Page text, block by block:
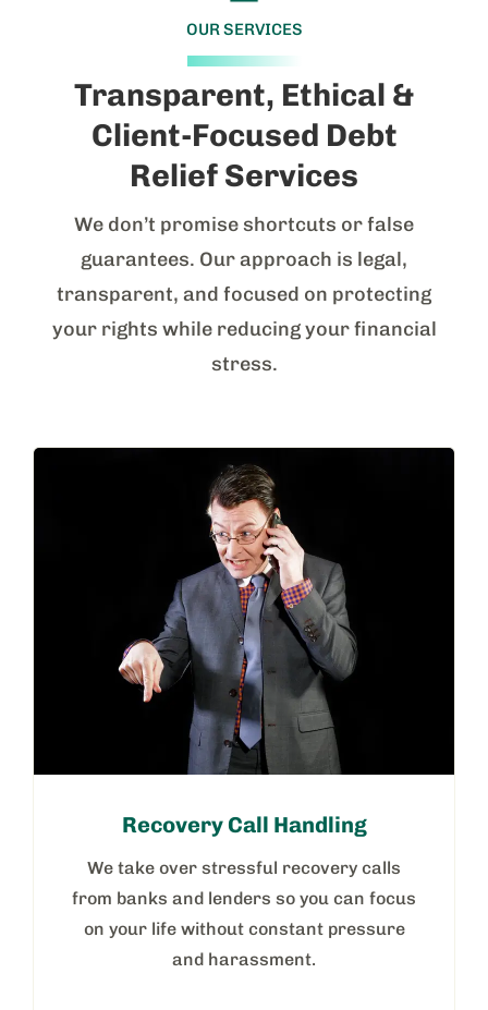
OUR SERVICES
Transparent, Ethical &
Client-Focused Debt
Relief Services
We don’t promise shortcuts or false
guarantees. Our approach is legal,
transparent, and focused on protecting
your rights while reducing your financial
stress.
Recovery Call Handling
We take over stressful recovery calls
from banks and lenders so you can focus
on your life without constant pressure
and harassment.